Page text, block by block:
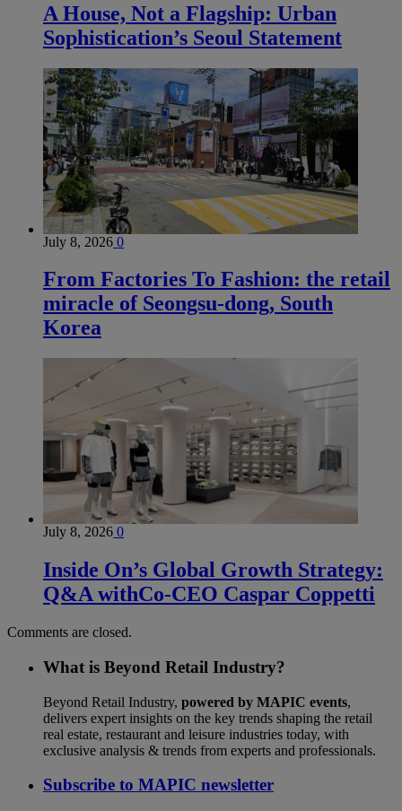
A House, Not a Flagship: Urban
Sophistication’s Seoul Statement
July 8, 2026 0
From Factories To Fashion: the retail
miracle of Seongsu-dong, South
Korea
July 8, 2026 0
Inside On’s Global Growth Strategy:
Q&A withCo-CEO Caspar Coppetti
Comments are closed.
What is Beyond Retail Industry?
Beyond Retail Industry, powered by MAPIC events,
delivers expert insights on the key trends shaping the retail
real estate, restaurant and leisure industries today, with
exclusive analysis & trends from experts and professionals.
Subscribe to MAPIC newsletter